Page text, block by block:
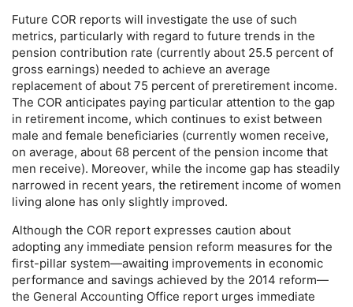
Future COR reports will investigate the use of such
metrics, particularly with regard to future trends in the
pension contribution rate (currently about 25.5 percent of
gross earnings) needed to achieve an average
replacement of about 75 percent of preretirement income.
The COR anticipates paying particular attention to the gap
in retirement income, which continues to exist between
male and female beneficiaries (currently women receive,
on average, about 68 percent of the pension income that
men receive). Moreover, while the income gap has steadily
narrowed in recent years, the retirement income of women
living alone has only slightly improved.
Although the COR report expresses caution about
adopting any immediate pension reform measures for the
first-pillar system—awaiting improvements in economic
performance and savings achieved by the 2014 reform—
the General Accounting Office report urges immediate